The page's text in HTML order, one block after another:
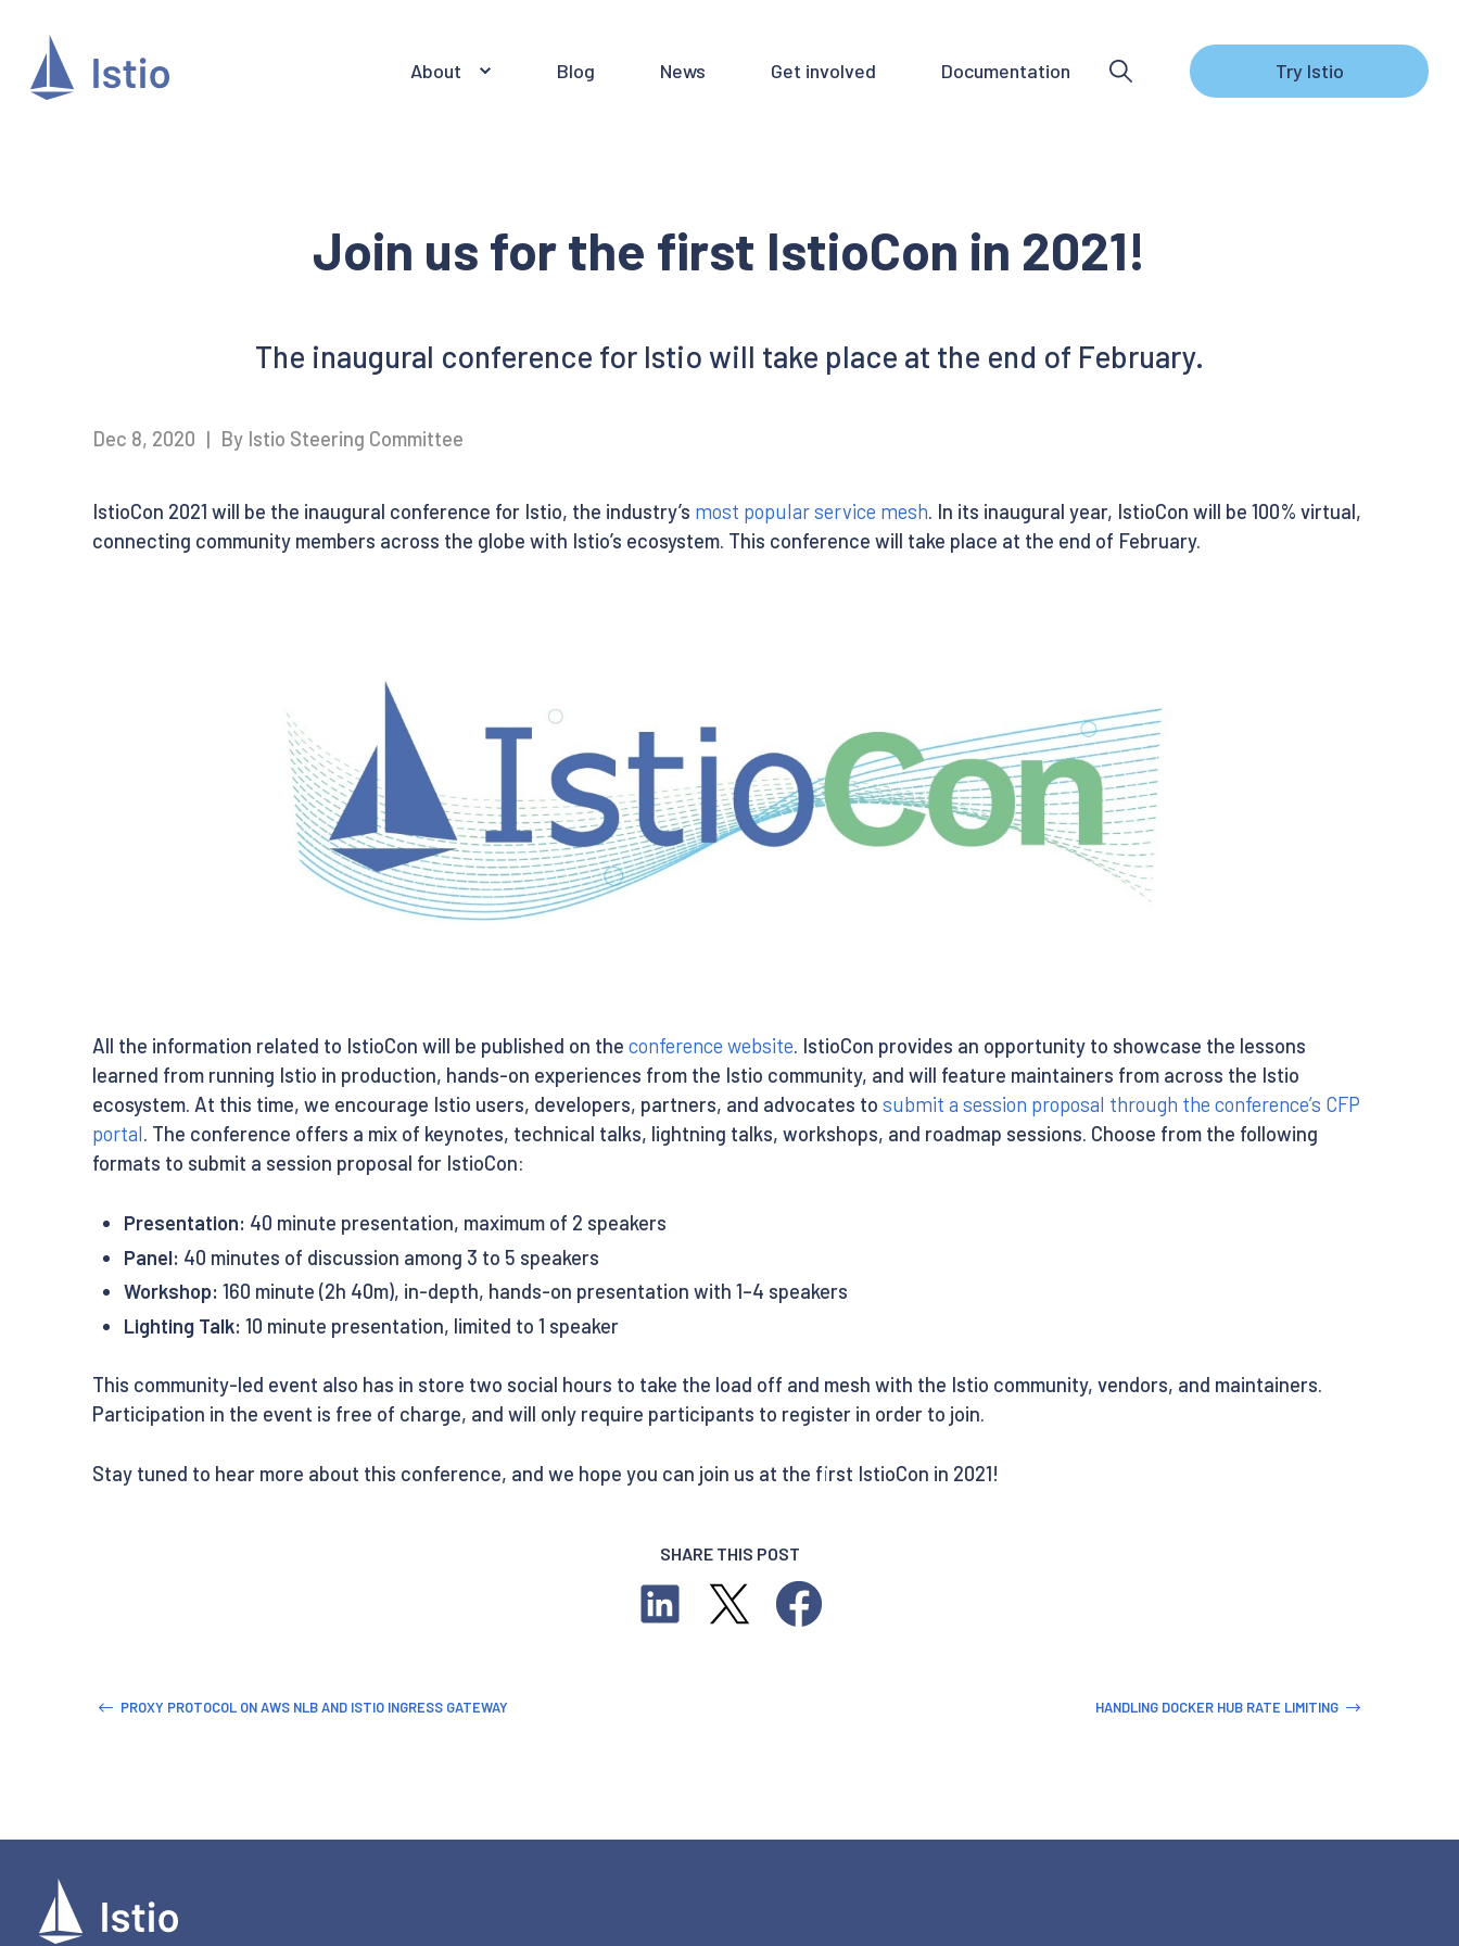
About Blog News Get involved Documentation Try Istio
Join us for the first IstioCon in 2021!
The inaugural conference for Istio will take place at the end of February.
Dec 8, 2020 | By Istio Steering Committee
IstioCon 2021 will be the inaugural conference for Istio, the industry’s most popular service mesh. In its inaugural year, IstioCon will be 100% virtual,
connecting community members across the globe with Istio’s ecosystem. This conference will take place at the end of February.
All the information related to IstioCon will be published on the conference website. IstioCon provides an opportunity to showcase the lessons
learned from running Istio in production, hands-on experiences from the Istio community, and will feature maintainers from across the Istio
ecosystem. At this time, we encourage Istio users, developers, partners, and advocates to submit a session proposal through the conference’s CFP
portal. The conference offers a mix of keynotes, technical talks, lightning talks, workshops, and roadmap sessions. Choose from the following
formats to submit a session proposal for IstioCon:
Presentation: 40 minute presentation, maximum of 2 speakers
Panel: 40 minutes of discussion among 3 to 5 speakers
Workshop: 160 minute (2h 40m), in-depth, hands-on presentation with 1–4 speakers
Lighting Talk: 10 minute presentation, limited to 1 speaker
This community-led event also has in store two social hours to take the load off and mesh with the Istio community, vendors, and maintainers.
Participation in the event is free of charge, and will only require participants to register in order to join.
Stay tuned to hear more about this conference, and we hope you can join us at the first IstioCon in 2021!
SHARE THIS POST
PROXY PROTOCOL ON AWS NLB AND ISTIO INGRESS GATEWAY HANDLING DOCKER HUB RATE LIMITING